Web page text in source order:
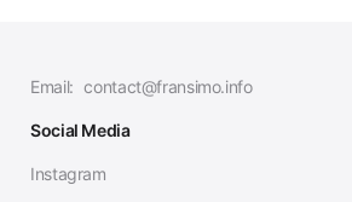
Email: contact@fransimo.info
Social Media
Instagram